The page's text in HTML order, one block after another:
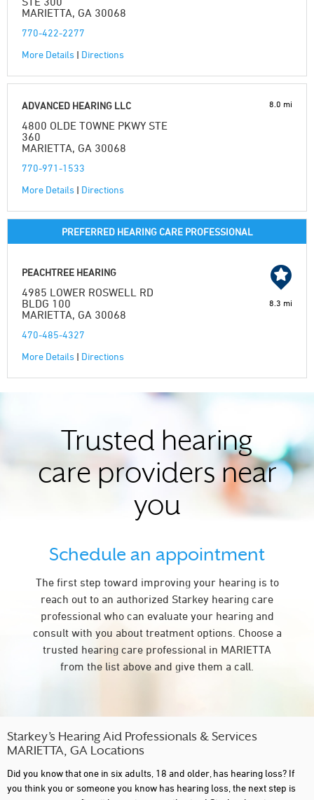
MARIETTA, GA 30068
770-422-2277
More Details | Directions
ADVANCED HEARING LLC
4800 OLDE TOWNE PKWY STE
360
MARIETTA, GA 30068
770-971-1533
More Details | Directions
8.0 mi
PREFERRED HEARING CARE PROFESSIONAL
PEACHTREE HEARING
4985 LOWER ROSWELL RD
BLDG 100
MARIETTA, GA 30068
470-485-4327
More Details | Directions
8.3 mi
Trusted hearing
care providers near
you
Schedule an appointment
The first step toward improving your hearing is to
reach out to an authorized Starkey hearing care
professional who can evaluate your hearing and
consult with you about treatment options. Choose a
trusted hearing care professional in MARIETTA
from the list above and give them a call.
Starkey’s Hearing Aid Professionals & Services
MARIETTA, GA Locations
Did you know that one in six adults, 18 and older, has hearing loss? If
you think you or someone you know has hearing loss, the next step is